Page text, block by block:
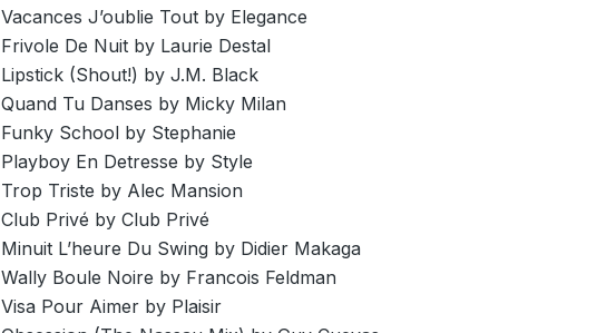
Vacances J’oublie Tout by Elegance
Frivole De Nuit by Laurie Destal
Lipstick (Shout!) by J.M. Black
Quand Tu Danses by Micky Milan
Funky School by Stephanie
Playboy En Detresse by Style
Trop Triste by Alec Mansion
Club Privé by Club Privé
Minuit L’heure Du Swing by Didier Makaga
Wally Boule Noire by Francois Feldman
Visa Pour Aimer by Plaisir